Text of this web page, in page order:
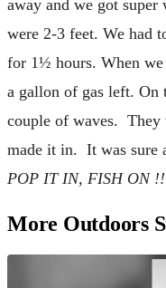
away and we got
were 2-3 feet. We had
for 1½ hours. When we
a gallon of gas left. On
couple of waves. They
made it in. It was sure
POP IT IN, FISH ON
More Outdoors